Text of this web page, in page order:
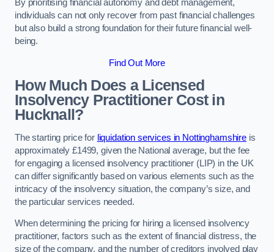
By prioritising financial autonomy and debt management,
individuals can not only recover from past financial challenges
but also build a strong foundation for their future financial well-
being.
Find Out More
How Much Does a Licensed
Insolvency Practitioner Cost in
Hucknall?
The starting price for liquidation services in Nottinghamshire is
approximately £1499, given the National average, but the fee
for engaging a licensed insolvency practitioner (LIP) in the UK
can differ significantly based on various elements such as the
intricacy of the insolvency situation, the company’s size, and
the particular services needed.
When determining the pricing for hiring a licensed insolvency
practitioner, factors such as the extent of financial distress, the
size of the company, and the number of creditors involved play